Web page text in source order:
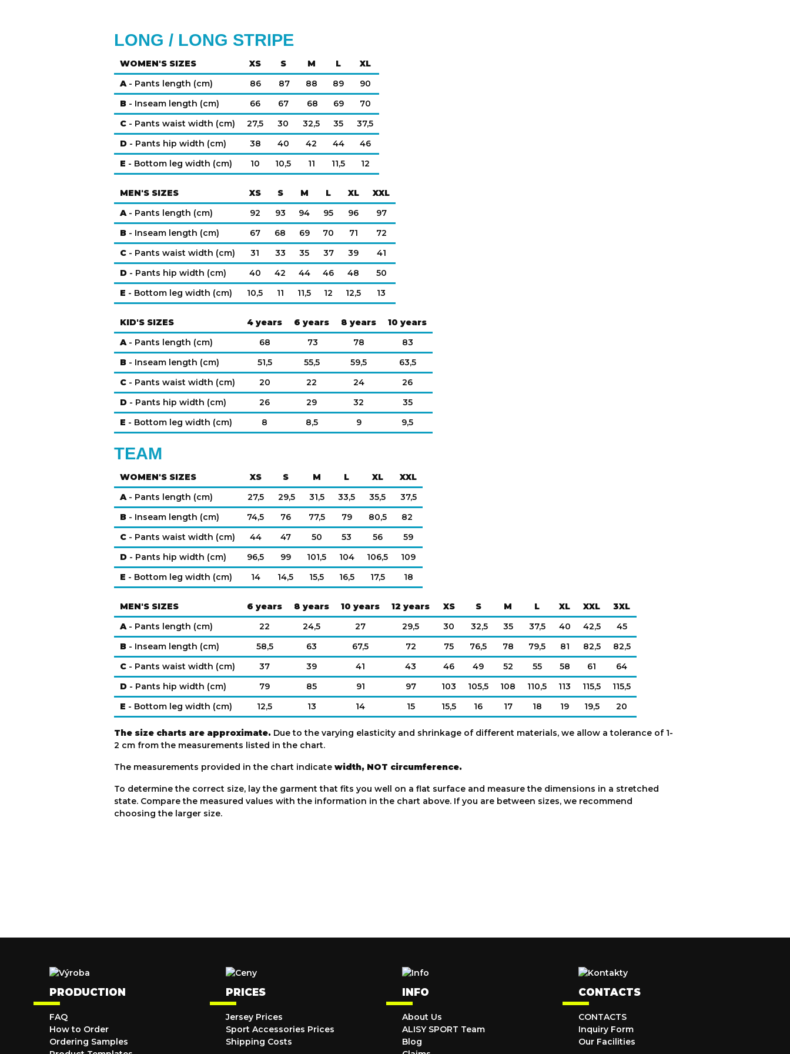
LONG / LONG STRIPE
WOMEN'S SIZES XS S M L
XL
A- Pants length (cm) 86 87 88 89
90
B - Inseam length (cm) 66 67 68 69
70
C - Pants waist width (cm) 27,5 30 32,5 35
37,5
D - Pants hip width (cm) 38 40 42 44
46
E - Bottom leg width (cm) 10 10,5 11 11,5 12
MEN'S SIZES XS S M L XL
XXL
A- Pants length (cm) 92 93 94 95 96
97
B - Inseam length (cm) 67 68 69 70 71
72
C - Pants waist width (cm) 31 33 35 37 39
41
D - Pants hip width (cm) 40 42 44 46 48
50
E - Bottom leg width (cm) 10,5 11 11,5 12 12,5 13
KID'S SIZES 4 years 6 years 8 years
10 years
A- Pants length (cm) 68 73 78
83
B - Inseam length (cm) 51,5 55,5 59,5
63,5
C - Pants waist width (cm) 20 22 24
26
D - Pants hip width (cm) 26 29 32
35
E - Bottom leg width (cm) 8 8,5 9 9,5
TEAM
WOMEN'S SIZES XS S M L XL
XXL
A- Pants length (cm) 27,5 29,5 31,5 33,5 35,5
37,5
B - Inseam length (cm) 74,5 76 77,5 79 80,5
82
C - Pants waist width (cm) 44 47 50 53 56
59
D - Pants hip width (cm) 96,5 99 101,5 104 106,5
109
E - Bottom leg width (cm) 14 14,5 15,5 16,5 17,5 18
MEN'S SIZES 6 years 8 years 10 years 12 years XS S M L XL XXL
3XL
A- Pants length (cm) 22 24,5 27 29,5 30 32,5 35 37,5 40 42,5
45
B - Inseam length (cm) 58,5 63 67,5 72 75 76,5 78 79,5 81 82,5
82,5
C - Pants waist width (cm) 37 39 41 43 46 49 52 55 58 61
64
D - Pants hip width (cm) 79 85 91 97 103 105,5 108 110,5 113 115,5
115,5
E - Bottom leg width (cm) 12,5 13 14 15 15,5 16 17 18 19 19,5 20
The size charts are approximate. Due to the varying elasticity and shrinkage of different materials, we allow a tolerance of 1-
2 cm from the measurements listed in the chart.
The measurements provided in the chart indicate width, NOT circumference.
To determine the correct size, lay the garment that fits you well on a flat surface and measure the dimensions in a stretched
state. Compare the measured values with the information in the chart above. If you are between sizes, we recommend
choosing the larger size.
PRODUCTION
FAQ
How to Order
Ordering Samples
PRICES
Jersey Prices
Sport Accessories Prices
Shipping Costs
INFO
About Us
ALISY SPORT Team
Blog
CONTACTS
CONTACTS
Inquiry Form
Our Facilities